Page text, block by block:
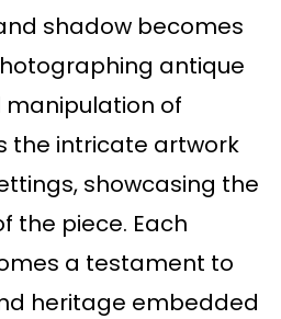
shadow becomes
antique
manipulation of
the intricate artwork
showcasing the
the piece. Each
a testament to
heritage embedded